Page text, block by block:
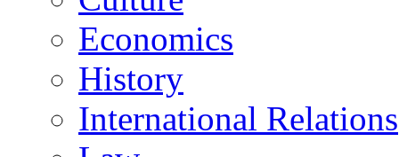
Economics
History
International Relations